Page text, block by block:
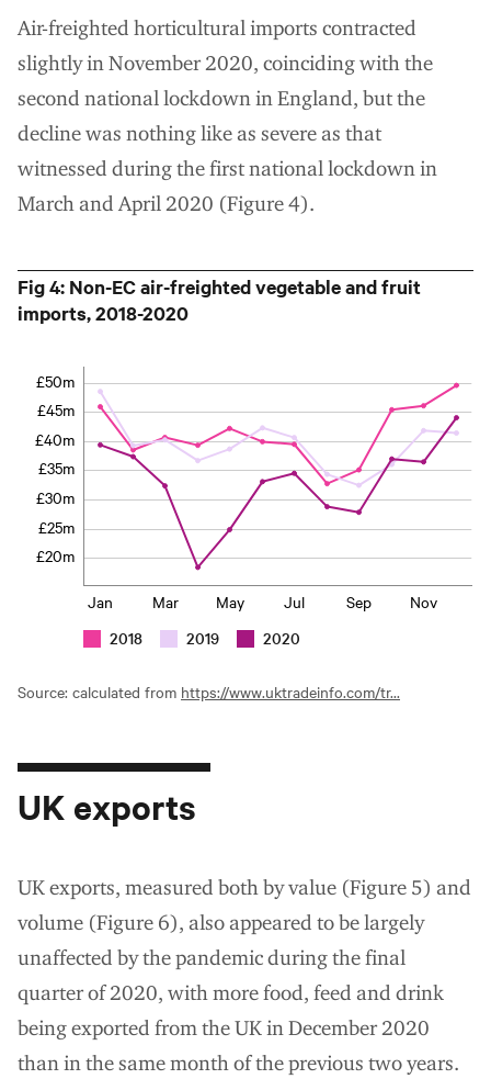
Air-freighted horticultural imports contracted
slightly in November 2020, coinciding with the
second national lockdown in England, but the
decline was nothing like as severe as that
witnessed during the first national lockdown in
March and April 2020 (Figure 4).
Fig 4: Non-EC air-freighted vegetable and fruit
imports, 2018-2020
Jan Mar May Jul Sep Nov
£20m
£25m
£30m
£35m
£40m
£45m
£50m
2018 2019 2020
Source: calculated from https://www.uktradeinfo.com/tr...
UK exports
UK exports, measured both by value (Figure 5) and
volume (Figure 6), also appeared to be largely
unaffected by the pandemic during the final
quarter of 2020, with more food, feed and drink
being exported from the UK in December 2020
than in the same month of the previous two years.